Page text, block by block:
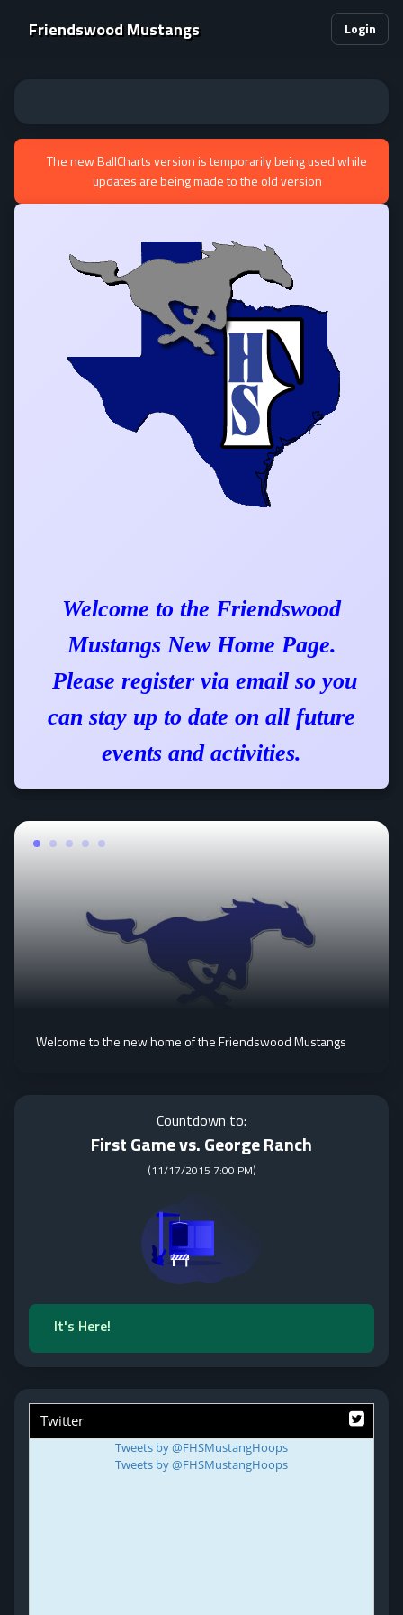
Friendswood Mustangs Login
The new BallCharts version is temporarily being used while
updates are being made to the old version
Welcome to the Friendswood
MustangsNew Home Page.
Please register via email so you
can stay up to date on all future
events and activities.
Welcome to the new home of the Friendswood Mustangs
Countdown to:
First Game vs. George Ranch
(11/17/2015 7:00 PM)
It's Here!